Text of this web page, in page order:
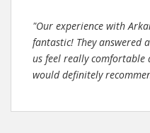
"Our experience with
fantastic! They answered
us feel really comfortable
would definitely